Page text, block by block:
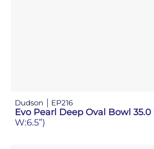
Dudson EP216
Evo Pearl Deep Oval Bowl 35.0
W:6.5”)